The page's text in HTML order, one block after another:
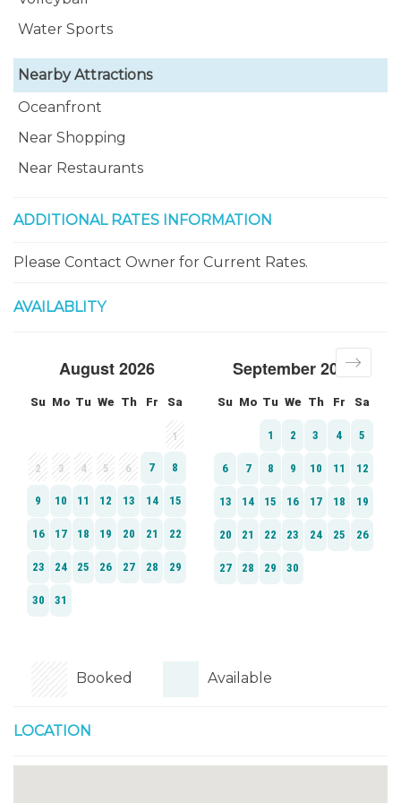
Water Sports
Nearby Attractions
Oceanfront
Near Shopping
Near Restaurants
ADDITIONAL RATES INFORMATION
Please Contact Owner for Current Rates.
AVAILABLITY
Booked Available
LOCATION